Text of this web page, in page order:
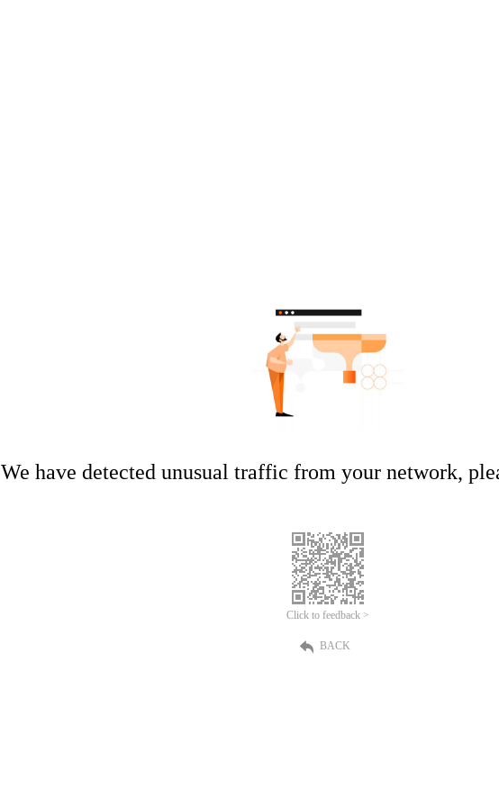
We have detected unusual traffic from your network,
Click to feedback >
BACK